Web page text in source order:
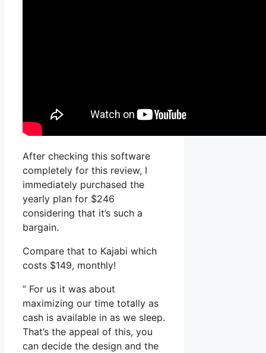
After checking this software
completely for this review, I
immediately purchased the
yearly plan for $246
considering that it’s such a
bargain.
Compare that to Kajabi which
costs $149, monthly!
” For us it was about
maximizing our time totally as
cash is available in as we sleep.
That’s the appeal of this, you
can decide the design and the